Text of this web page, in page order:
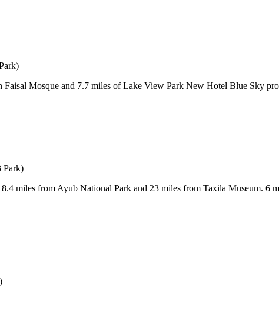
Mosque and 7.7 miles of Lake View Park New Hotel Blue Sky
Park)
miles from Ayūb National Park and 23 miles from Taxila Museum. 6